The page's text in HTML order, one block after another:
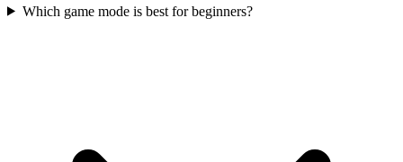
Which game mode is best for beginners?